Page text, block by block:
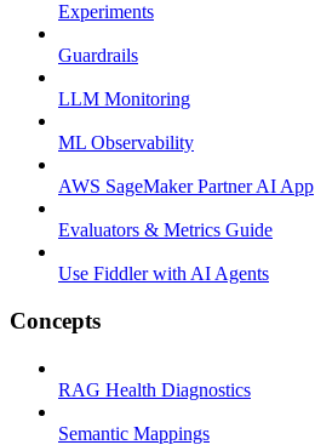
Experiments
Guardrails
LLM Monitoring
ML Observability
AWS SageMaker Partner AI App
Evaluators & Metrics Guide
Use Fiddler with AI Agents
Concepts
RAG Health Diagnostics
Semantic Mappings